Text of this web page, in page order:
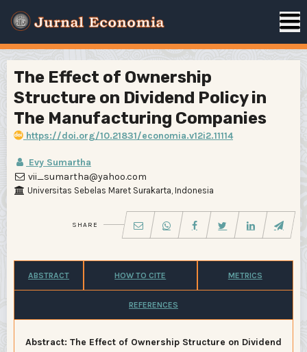
The Effect of Ownership
Structure on Dividend Policy in
The Manufacturing Companies
https://doi.org/10.21831/economia.v12i2.11114
Evy Sumartha
vii_sumartha@yahoo.com
Universitas Sebelas Maret Surakarta, Indonesia
SHARE
ABSTRACT HOW TO CITE METRICS
REFERENCES
Abstract: The Effect of Ownership Structure on Dividend